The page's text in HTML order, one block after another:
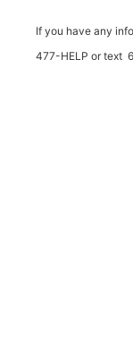
If you have any
477-HELP or text